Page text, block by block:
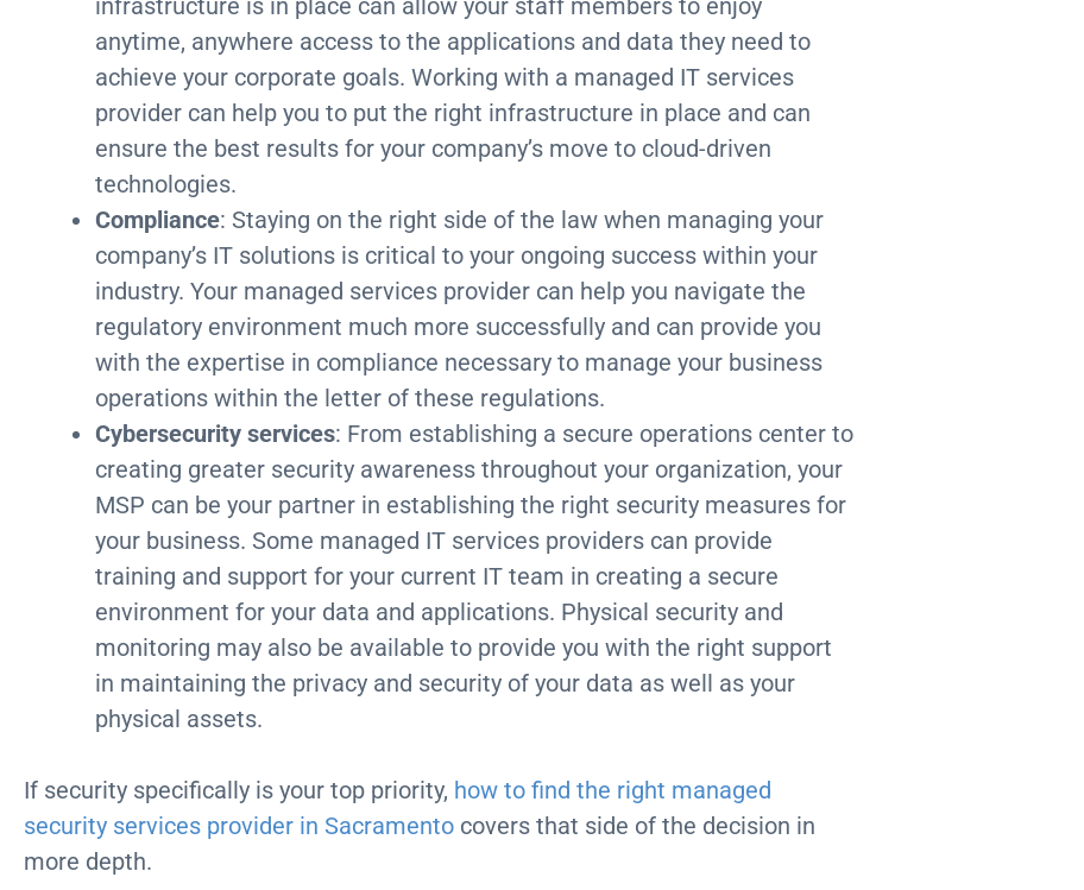
anytime, anywhere access to the applications and data they need to
achieve your corporate goals. Working with a managed IT services
provider can help you to put the right infrastructure in place and can
ensure the best results for your company’s move to cloud-driven
technologies.
Compliance: Staying on the right side of the law when managing your
company’s IT solutions is critical to your ongoing success within your
industry. Your managed services provider can help you navigate the
regulatory environment much more successfully and can provide you
with the expertise in compliance necessary to manage your business
operations within the letter of these regulations.
Cybersecurity services: From establishing a secure operations center to
creating greater security awareness throughout your organization, your
MSP can be your partner in establishing the right security measures for
your business. Some managed IT services providers can provide
training and support for your current IT team in creating a secure
environment for your data and applications. Physical security and
monitoring may also be available to provide you with the right support
in maintaining the privacy and security of your data as well as your
physical assets.
If security specifically is your top priority, how to find the right managed
security services provider in Sacramento covers that side of the decision in
more depth.